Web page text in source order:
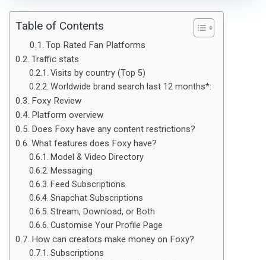
Table of Contents
Top Rated Fan Platforms
Traffic stats
Visits by country (Top 5)
Worldwide brand search last 12 months*:
Foxy Review
Platform overview
Does Foxy have any content restrictions?
What features does Foxy have?
Model & Video Directory
Messaging
Feed Subscriptions
Snapchat Subscriptions
Stream, Download, or Both
Customise Your Profile Page
How can creators make money on Foxy?
Subscriptions